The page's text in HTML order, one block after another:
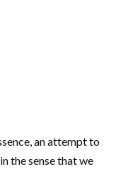
an attempt to
the sense that we